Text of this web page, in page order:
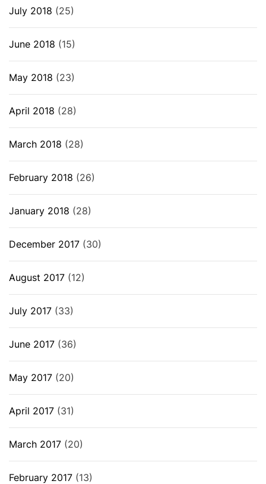
July 2018 (25)
June 2018 (15)
May 2018 (23)
April 2018 (28)
March 2018 (28)
February 2018 (26)
January 2018 (28)
December 2017 (30)
August 2017 (12)
July 2017 (33)
June 2017 (36)
May 2017 (20)
April 2017 (31)
March 2017 (20)
February 2017 (13)